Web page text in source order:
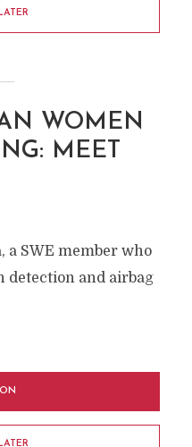
WOMEN
MEET
a SWE member who
detection and airbag